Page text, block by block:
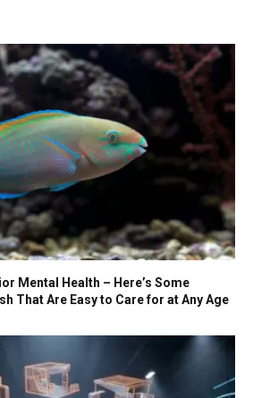
Mental Health – Here’s Some
That Are Easy to Care for at Any Age